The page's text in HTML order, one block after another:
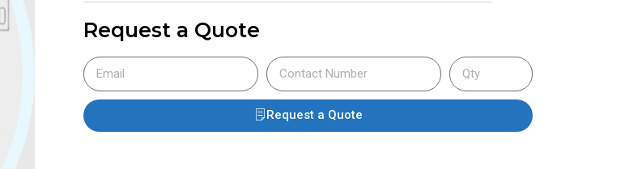
Request a Quote
Request a Quote